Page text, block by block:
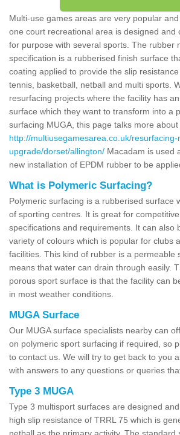
Multi-use games areas are very popular
one court recreational area is designed and
for purpose with several sports. The rubber
specification is a rubberised finish surface
coating applied to provide the slip
tennis, basketball, netball and multi sports.
resurfacing projects where the facility has
surface which they want to transform into a
surfacing MUGA, this page talks more about
http://multiusegamesarea.co.uk/resurfacing-
upgrade/dorset/allington/ Macadam is used
new installation of EPDM rubber to be
What is Polymeric Surfacing?
Polymeric surfacing is a rubberised surface
of sporting centres. It is great for
specifications and requirements. It can also
variety of colours which is popular for clubs
facilities. This kind of rubber is a permeable
means that water can drain through easily.
porous sport surface is that the facility can
in most weather conditions.
MUGA Surface
Our MUGA surface specialists nearby can
on polymeric sport surfacing if required, so
to contact us. We will try to get back to you
with answers to any questions or queries
Type 3 MUGA
Type 3 multisport surfaces are designed
high slip resistance of TRRL 75 which is
netball as the primary activity. The standard